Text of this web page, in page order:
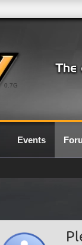
0.7G
Events